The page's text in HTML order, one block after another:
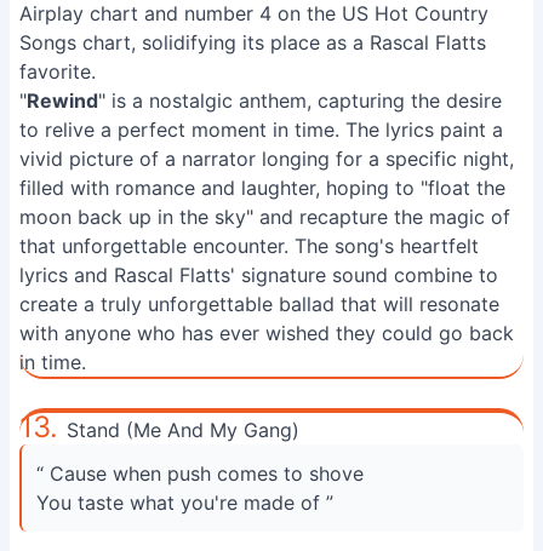
Airplay chart and number 4 on the US Hot Country
Songs chart, solidifying its place as a Rascal Flatts
favorite.
"Rewind" is a nostalgic anthem, capturing the desire
to relive a perfect moment in time. The lyrics paint a
vivid picture of a narrator longing for a specific night,
filled with romance and laughter, hoping to "float the
moon back up in the sky" and recapture the magic of
that unforgettable encounter. The song's heartfelt
lyrics and Rascal Flatts' signature sound combine to
create a truly unforgettable ballad that will resonate
with anyone who has ever wished they could go back
in time.
13. Stand (Me And My Gang)
“ Cause when push comes to shove
You taste what you're made of ”